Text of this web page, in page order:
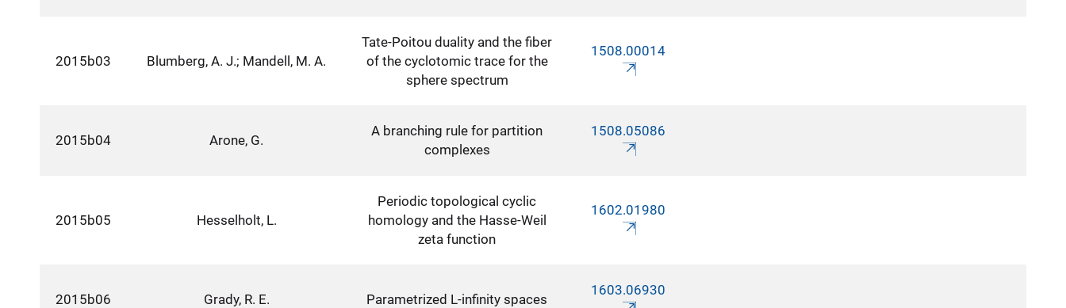
2015b03 Blumberg, A. J.; Mandell, M. A.
Tate-Poitou duality and the fiber
of the cyclotomic trace for the
sphere spectrum
1508.00014
2015b04 Arone, G.
A branching rule for partition
complexes
1508.05086
2015b05 Hesselholt, L.
Periodic topological cyclic
homology and the Hasse-Weil
zeta function
1602.01980
2015b06 Grady, R. E. Parametrized L-infinity spaces
1603.06930